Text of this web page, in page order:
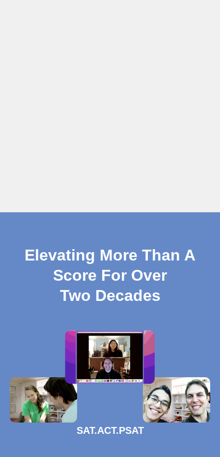
Elevating More Than A
Score For Over
Two Decades
SAT.ACT.PSAT